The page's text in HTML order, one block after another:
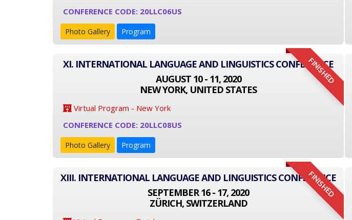
CONFERENCE CODE: 20LLC06US
Photo Gallery Program
FINISHED
XI. INTERNATIONAL LANGUAGE AND LINGUISTICS CONFERENCE
AUGUST 10 - 11, 2020
NEW YORK, UNITED STATES
Virtual Program - New York
CONFERENCE CODE: 20LLC08US
Photo Gallery Program
FINISHED
XIII. INTERNATIONAL LANGUAGE AND LINGUISTICS CONFERENCE
SEPTEMBER 16 - 17, 2020
ZÜRICH, SWITZERLAND